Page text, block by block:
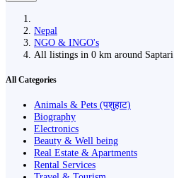
Nepal
NGO & INGO's
All listings in 0 km around Saptari
All Categories
Animals & Pets (पशुहाट)
Biography
Electronics
Beauty & Well being
Real Estate & Apartments
Rental Services